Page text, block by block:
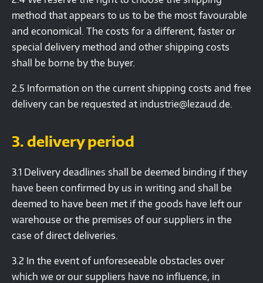
method that appears to us to be the most favourable
and economical. The costs for a different, faster or
special delivery method and other shipping costs
shall be borne by the buyer.
2.5 Information on the current shipping costs and free
delivery can be requested at industrie@lezaud.de.
3. delivery period
3.1 Delivery deadlines shall be deemed binding if they
have been confirmed by us in writing and shall be
deemed to have been met if the goods have left our
warehouse or the premises of our suppliers in the
case of direct deliveries.
3.2 In the event of unforeseeable obstacles over
which we or our suppliers have no influence, in